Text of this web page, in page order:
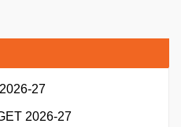
27
2026-27